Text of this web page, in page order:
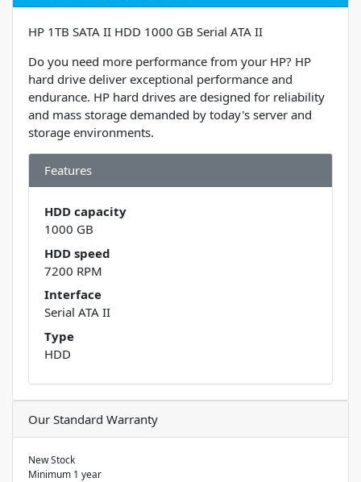
HP 1TB SATA II HDD 1000 GB Serial ATA II
Do you need more performance from your HP? HP
hard drive deliver exceptional performance and
endurance. HP hard drives are designed for reliability
and mass storage demanded by today's server and
storage environments.
Features
HDD capacity
1000 GB
HDD speed
7200 RPM
Interface
Serial ATA II
Type
HDD
Our Standard Warranty
New Stock
Minimum 1 year